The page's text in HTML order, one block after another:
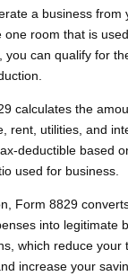
a business from
one room that is
you can qualify for
calculates the
rent, utilities, and
deductible based
used for business.
Form 8829
into legitimate
which reduce your
increase your